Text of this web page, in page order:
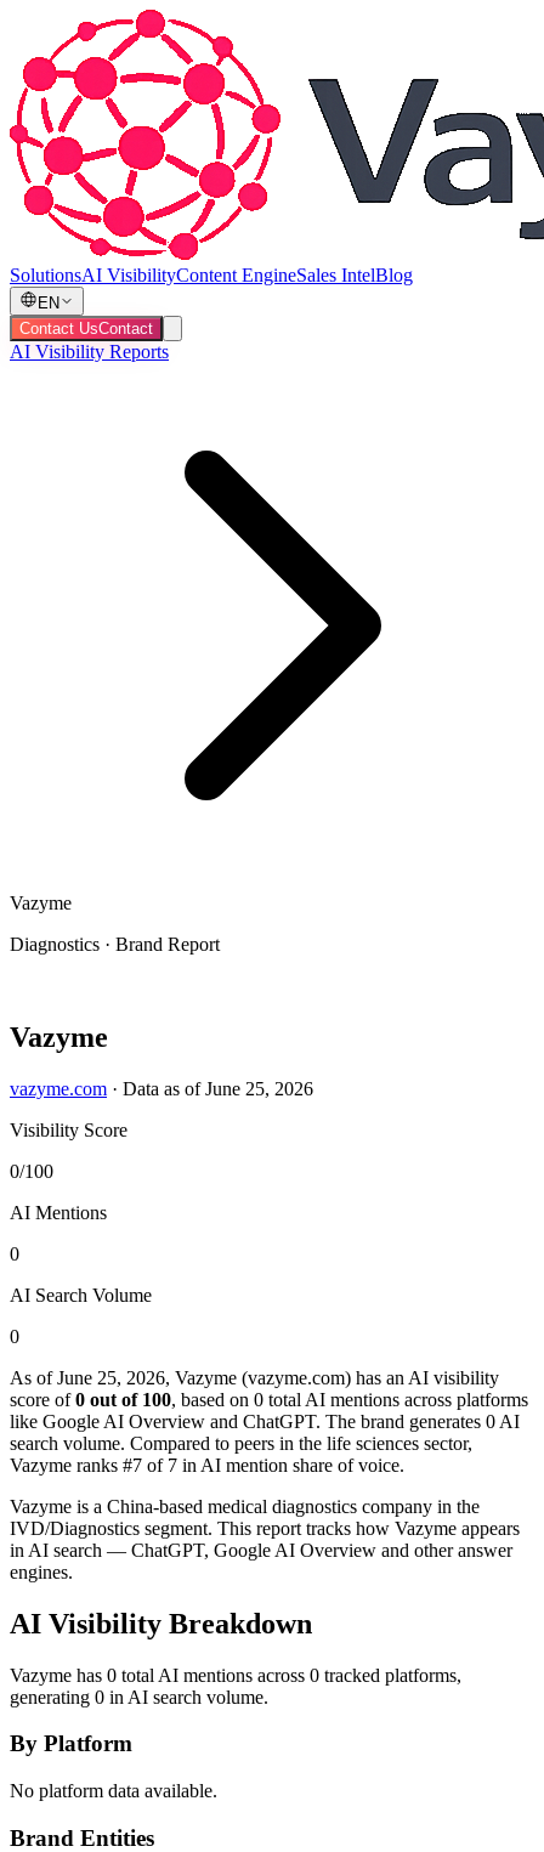
SolutionsAI VisibilityContent EngineSales IntelBlog
EN
Contact UsContact
AI Visibility Reports
Vazyme
Diagnostics · Brand Report
Vazyme
vazyme.com · Data as of June 25, 2026
Visibility Score
0/100
AI Mentions
0
AI Search Volume
0
As of June 25, 2026, Vazyme (vazyme.com) has an AI visibility
score of 0 out of 100, based on 0 total AI mentions across platforms
like Google AI Overview and ChatGPT. The brand generates 0 AI
search volume. Compared to peers in the life sciences sector,
Vazyme ranks #7 of 7 in AI mention share of voice.
Vazyme is a China-based medical diagnostics company in the
IVD/Diagnostics segment. This report tracks how Vazyme appears
in AI search — ChatGPT, Google AI Overview and other answer
engines.
AI Visibility Breakdown
Vazyme has 0 total AI mentions across 0 tracked platforms,
generating 0 in AI search volume.
By Platform
No platform data available.
Brand Entities